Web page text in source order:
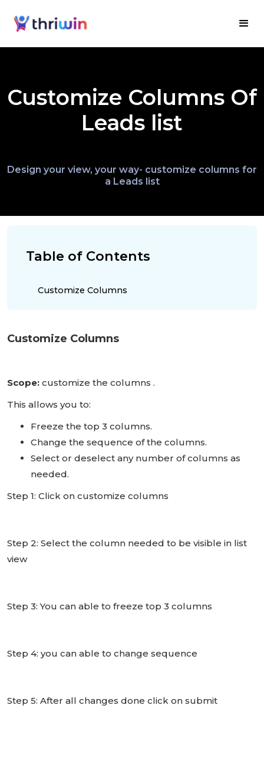
Customize Columns Of
Leads list
Design your view, your way- customize columns for
a Leads list
Customize Columns
Scope: customize the columns .
This allows you to:
Freeze the top 3 columns.
Change the sequence of the columns.
Select or deselect any number of columns as
needed.
Step 1: Click on customize columns
Step 2: Select the column needed to be visible in list
view
Step 3: You can able to freeze top 3 columns
Step 4: you can able to change sequence
Step 5: After all changes done click on submit
Table of Contents
Customize Columns